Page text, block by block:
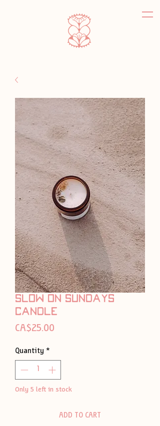
slow on sundays
candle
CA$25.00
Quantity *
Only 5 left in stock
ADD TO CART